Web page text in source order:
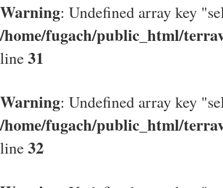
Warning: Undefined array key
/home/fugach/public_html/
line31
Warning: Undefined array key
/home/fugach/public_html/
line32